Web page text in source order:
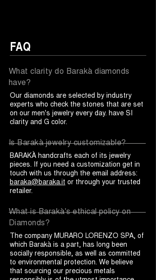
FAQ
What clarity do Barakà diamonds
have?
Our diamonds are selected by industry
experts who check the stones that are set
on our men's jewelry every day. have SI
clarity and G color.
Is Barakà jewelry customizable?
BARAKÀ handcrafts each of its jewelry
pieces. If you need a customization get in
touch with us through the email address:
baraka@baraka.it or through your trusted
retailer.
What is Barakà's ethical policy on
Diamonds?
The company MURARO LORENZO SPA, of
which Barakà is a part, has long been
socially responsible, as well as committed
to environmental protection. We believe
that sourcing our precious metals